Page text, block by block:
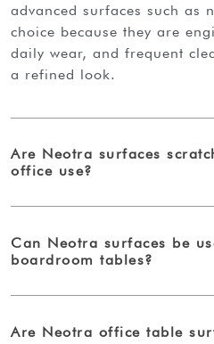
advanced surfaces such as
choice because they are
daily wear, and frequent
a refined look.
Are Neotra surfaces
office use?
Can Neotra surfaces be
boardroom tables?
Are Neotra office table